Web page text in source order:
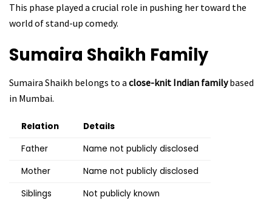
This phase played a crucial role in pushing her toward the
world of stand-up comedy.
Sumaira Shaikh Family
Sumaira Shaikh belongs to a close-knit Indian familybased
in Mumbai.
Relation
Details
Father
Name not publicly disclosed
Mother
Name not publicly disclosed
Siblings
Not publicly known